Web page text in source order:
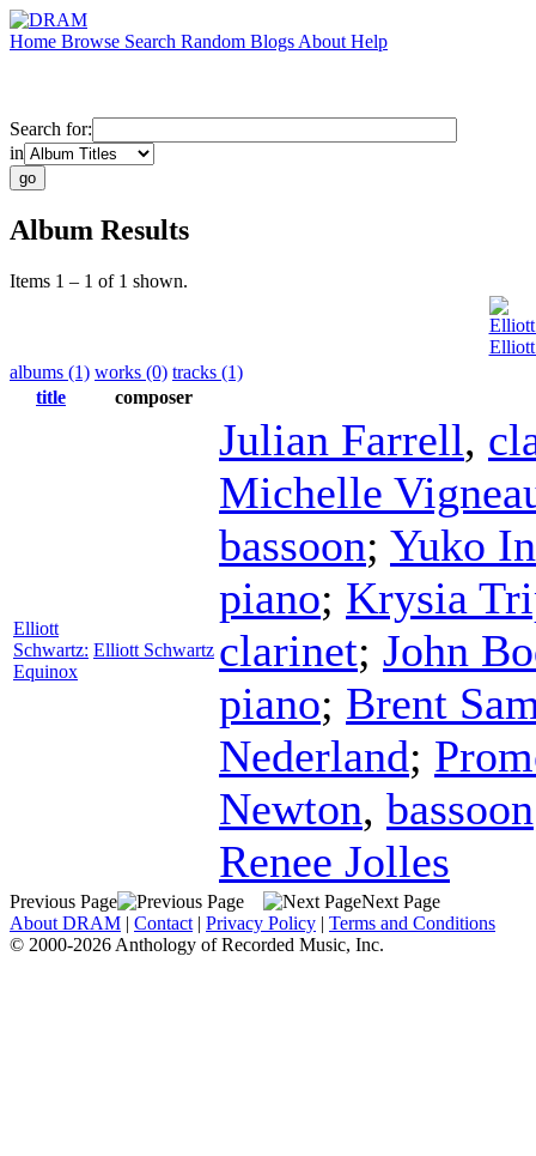
Home Browse Search Random Blogs About Help
Search for:
in
Album Results
Items 1 – 1 of 1 shown.
albums (1) works (0) tracks (1)
title
composer
Elliott
Schwartz:
Equinox
Elliott Schwartz
Julian Farrell,
Michelle
bassoon; Yuko
piano; Krysia
clarinet; John
piano; Brent
Nederland;
Newton, bassoon
Renee Jolles
Previous Page
Next Page
About DRAM | Contact | Privacy Policy | Terms and Conditions
© 2000-2026 Anthology of Recorded Music, Inc.